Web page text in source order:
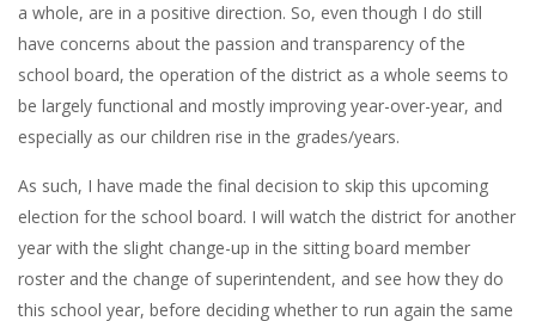
a whole, are in a positive direction. So, even though I do still
have concerns about the passion and transparency of the
school board, the operation of the district as a whole seems to
be largely functional and mostly improving year-over-year, and
especially as our children rise in the grades/years.
As such, I have made the final decision to skip this upcoming
election for the school board. I will watch the district for another
year with the slight change-up in the sitting board member
roster and the change of superintendent, and see how they do
this school year, before deciding whether to run again the same